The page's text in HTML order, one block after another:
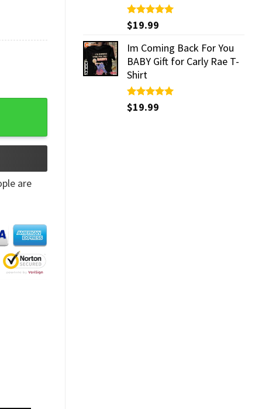
Rated5.00
out of 5
$19.99
Im Coming Back For You
BABY Gift for Carly Rae T-
Shirt
Rated5.00
out of 5
$19.99
are